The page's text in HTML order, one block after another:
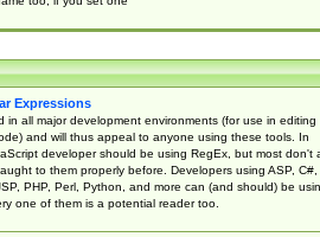
Expressions
in all major development environments (for use in editing
and will thus appeal to anyone using these tools. In
developer should be using RegEx, but most don't
to them properly before. Developers using ASP, C#,
PHP, Perl, Python, and more can (and should) be
one of them is a potential reader too.